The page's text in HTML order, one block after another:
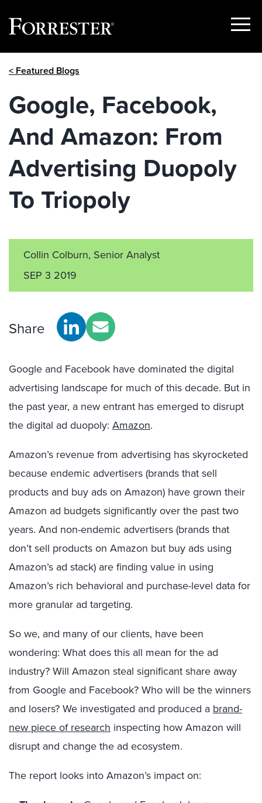
Show
< Featured Blogs
Google, Facebook,
And Amazon: From
Advertising Duopoly
To Triopoly
Collin Colburn, Senior Analyst
SEP 3 2019
Share
Google and Facebook have dominated the digital
advertising landscape for much of this decade. But in
the past year, a new entrant has emerged to disrupt
the digital ad duopoly: Amazon.
Amazon’s revenue from advertising has skyrocketed
because endemic advertisers (brands that sell
products and buy ads on Amazon) have grown their
Amazon ad budgets significantly over the past two
years. And non-endemic advertisers (brands that
don’t sell products on Amazon but buy ads using
Amazon’s ad stack) are finding value in using
Amazon’s rich behavioral and purchase-level data for
more granular ad targeting.
So we, and many of our clients, have been
wondering: What does this all mean for the ad
industry? Will Amazon steal significant share away
from Google and Facebook? Who will be the winners
and losers? We investigated and produced a brand-
new piece of research inspecting how Amazon will
disrupt and change the ad ecosystem.
The report looks into Amazon’s impact on: